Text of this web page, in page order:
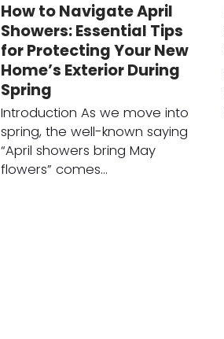
How to Navigate April
Showers: Essential Tips
for Protecting Your New
Home’s Exterior During
Spring
Introduction As we move into
spring, the well-known saying
“April showers bring May
flowers” comes…